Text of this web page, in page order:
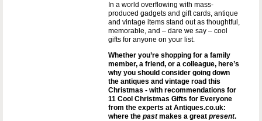
In a world overflowing with mass-
produced gadgets and gift cards, antique
and vintage items stand out as thoughtful,
memorable, and – dare we say – cool
gifts for anyone on your list.
Whether you’re shopping for a family
member, a friend, or a colleague, here’s
why you should consider going down
the antiques and vintage road this
Christmas - with recommendations for
11 Cool Christmas Gifts for Everyone
from the experts at Antiques.co.uk:
where the pastmakes a great present.